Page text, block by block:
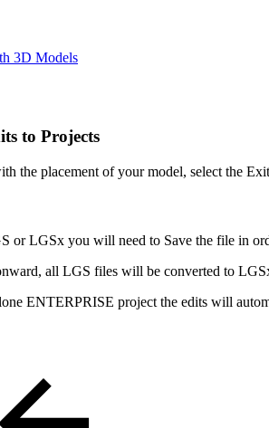
3D Models
to Projects
the placement of your model, select the
or LGSx you will need to Save the file in
all LGS files will be converted to
ENTERPRISE project the edits will